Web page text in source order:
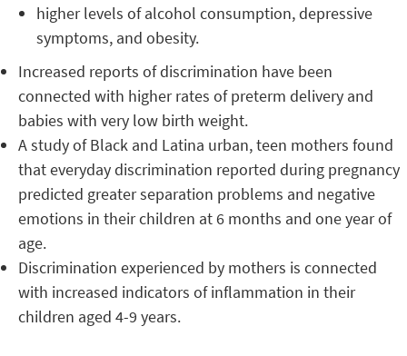
higher levels of alcohol consumption, depressive
symptoms, and obesity.
Increased reports of discrimination have been
connected with higher rates of preterm delivery and
babies with very low birth weight.
A study of Black and Latina urban, teen mothers found
that everyday discrimination reported during pregnancy
predicted greater separation problems and negative
emotions in their children at 6 months and one year of
age.
Discrimination experienced by mothers is connected
with increased indicators of inflammation in their
children aged 4-9 years.